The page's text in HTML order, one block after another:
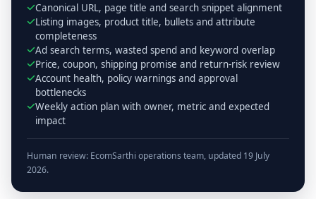
Canonical URL, page title and search snippet alignment
Listing images, product title, bullets and attribute
completeness
Ad search terms, wasted spend and keyword overlap
Price, coupon, shipping promise and return-risk review
Account health, policy warnings and approval
bottlenecks
Weekly action plan with owner, metric and expected
impact
Human review: EcomSarthi operations team, updated 19 July
2026.